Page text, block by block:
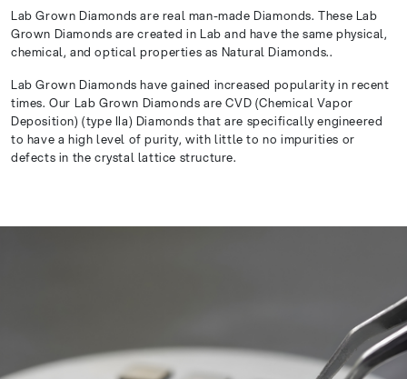
Lab Grown Diamonds are real man-made Diamonds. These Lab
Grown Diamonds are created in Lab and have the same physical,
chemical, and optical properties as Natural Diamonds..
Lab Grown Diamonds have gained increased popularity in recent
times. Our Lab Grown Diamonds are CVD (Chemical Vapor
Deposition) (type IIa) Diamonds that are specifically engineered
to have a high level of purity, with little to no impurities or
defects in the crystal lattice structure.